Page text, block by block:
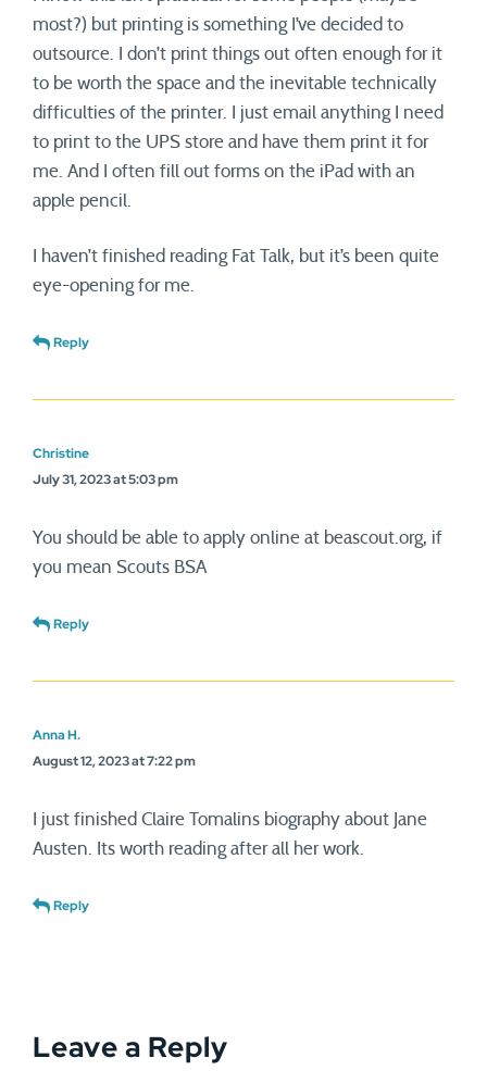
most?) but printing is something I’ve decided to
outsource. I don’t print things out often enough for it
to be worth the space and the inevitable technically
difficulties of the printer. I just email anything I need
to print to the UPS store and have them print it for
me. And I often fill out forms on the iPad with an
apple pencil.
I haven’t finished reading Fat Talk, but it’s been quite
eye-opening for me.
Reply
Christine
July 31, 2023 at 5:03 pm
You should be able to apply online at beascout.org, if
you mean Scouts BSA
Reply
Anna H.
August 12, 2023 at 7:22 pm
I just finished Claire Tomalins biography about Jane
Austen. Its worth reading after all her work.
Reply
Leave a Reply